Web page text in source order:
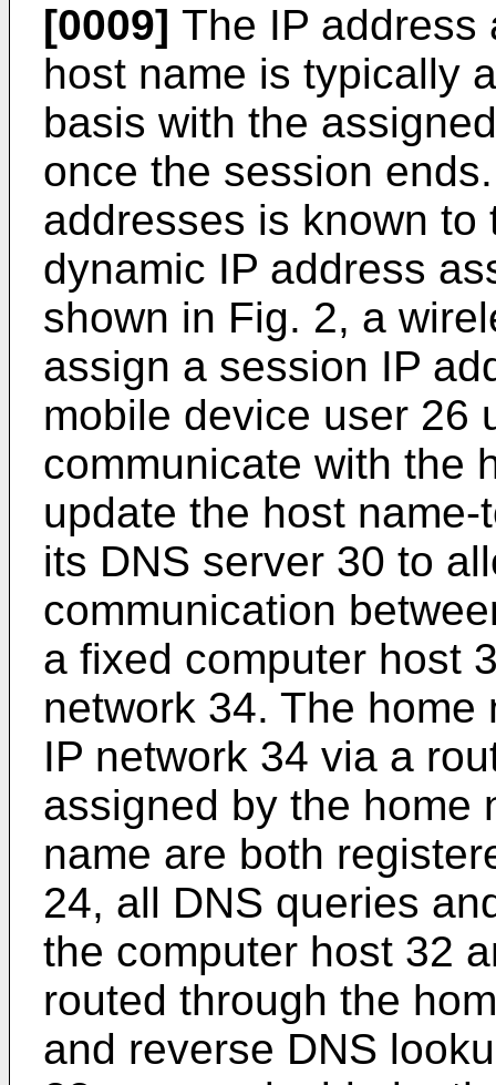
[0009] The IP address
host name is typically
basis with the
once the session
addresses is known
dynamic IP address
shown in Fig. 2, a
assign a session IP
mobile device user 26
communicate with the
update the host
its DNS server 30 to
communication
a fixed computer host
network 34. The
IP network 34 via a
assigned by the home
name are both
24, all DNS queries
the computer host 32
routed through the
and reverse DNS